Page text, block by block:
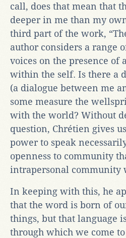
call, does that mean that
deeper in me than my
third part of the work,
author considers a range
voices on the presence of
within the self. Is there a
(a dialogue between me
some measure the
with the world? Without
question, Chrétien gives
power to speak
openness to community
intrapersonal community
In keeping with this, he
that the word is born of
things, but that language
through which we come